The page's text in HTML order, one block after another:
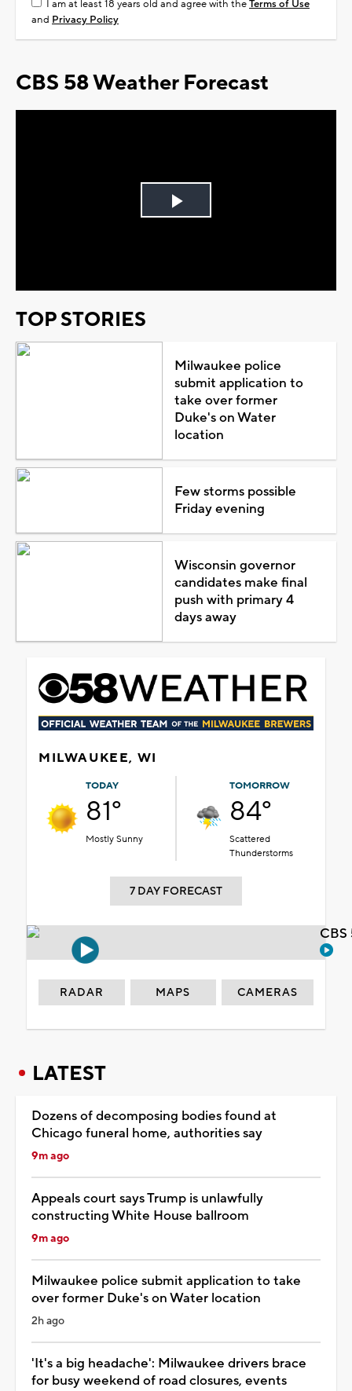
I am at least 18 years old and agree with theTerms of Use
and Privacy Policy
CBS 58 Weather Forecast
Play
TOP STORIES
Milwaukee police
submit application to
take over former
Duke's on Water
location
Few storms possible
Friday evening
Wisconsin governor
candidates make final
push with primary 4
days away
MILWAUKEE, WI
TODAY
81°
Mostly Sunny
TOMORROW
84°
Scattered
Thunderstorms
7 DAY FORECAST
RADAR MAPS CAMERAS
LATEST
Dozens of decomposing bodies found at
Chicago funeral home, authorities say
9m ago
Appeals court says Trump is unlawfully
constructing White House ballroom
9m ago
Milwaukee police submit application to take
over former Duke's on Water location
2h ago
'It's a big headache': Milwaukee drivers brace
for busy weekend of road closures, events